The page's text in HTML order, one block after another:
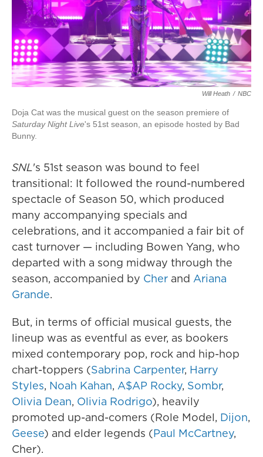
Will Heath / NBC
Doja Cat was the musical guest on the season premiere of
Saturday Night Live's 51st season, an episode hosted by Bad
Bunny.
SNL's 51st season was bound to feel
transitional: It followed the round-numbered
spectacle of Season 50, which produced
many accompanying specials and
celebrations, and it accompanied a fair bit of
cast turnover — including Bowen Yang, who
departed with a song midway through the
season, accompanied by Cher and Ariana
Grande.
But, in terms of official musical guests, the
lineup was as eventful as ever, as bookers
mixed contemporary pop, rock and hip-hop
chart-toppers (Sabrina Carpenter, Harry
Styles, Noah Kahan, A$AP Rocky, Sombr,
Olivia Dean, Olivia Rodrigo), heavily
promoted up-and-comers (Role Model, Dijon,
Geese) and elder legends (Paul McCartney,
Cher).